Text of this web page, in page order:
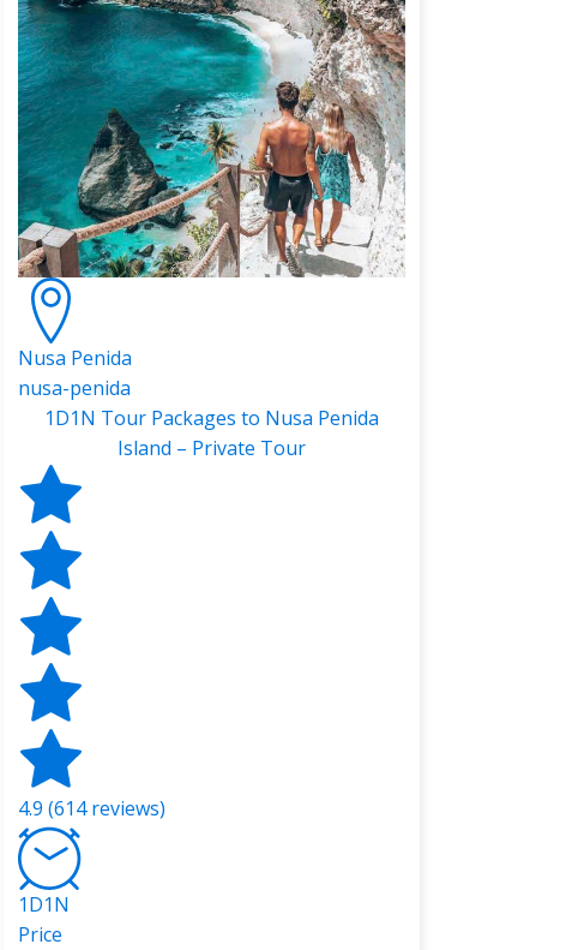
Nusa Penida
nusa-penida
1D1N Tour Packages to Nusa Penida
Island – Private Tour
4.9 (614 reviews)
1D1N
Price